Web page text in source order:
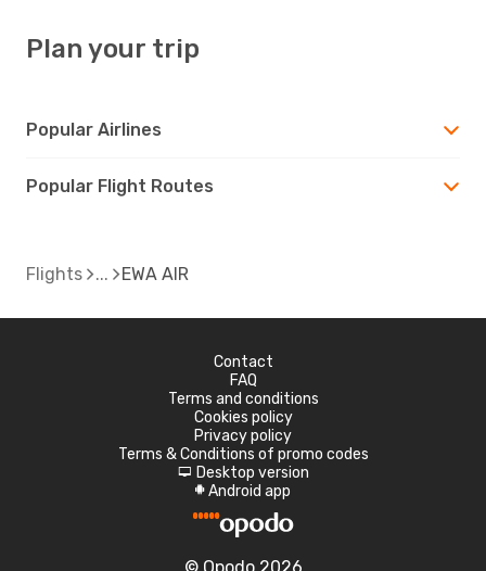
Plan your trip
Popular Airlines
Popular Flight Routes
Flights EWA AIR
Contact
FAQ
Terms and conditions
Cookies policy
Privacy policy
Terms & Conditions of promo codes
d Desktop version
A Android app